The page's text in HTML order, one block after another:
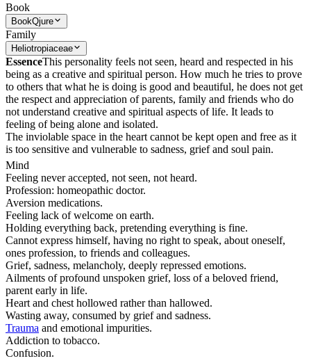
Book
BookQjure
Family
Heliotropiaceae
EssenceThis personality feels not seen, heard and respected in his
being as a creative and spiritual person. How much he tries to prove
to others that what he is doing is good and beautiful, he does not get
the respect and appreciation of parents, family and friends who do
not understand creative and spiritual aspects of life. It leads to
feeling of being alone and isolated.
The inviolable space in the heart cannot be kept open and free as it
is too sensitive and vulnerable to sadness, grief and soul pain.
Mind
Feeling never accepted, not seen, not heard.
Profession: homeopathic doctor.
Aversion medications.
Feeling lack of welcome on earth.
Holding everything back, pretending everything is fine.
Cannot express himself, having no right to speak, about oneself,
ones profession, to friends and colleagues.
Grief, sadness, melancholy, deeply repressed emotions.
Ailments of profound unspoken grief, loss of a beloved friend,
parent early in life.
Heart and chest hollowed rather than hallowed.
Wasting away, consumed by grief and sadness.
Trauma and emotional impurities.
Addiction to tobacco.
Confusion.